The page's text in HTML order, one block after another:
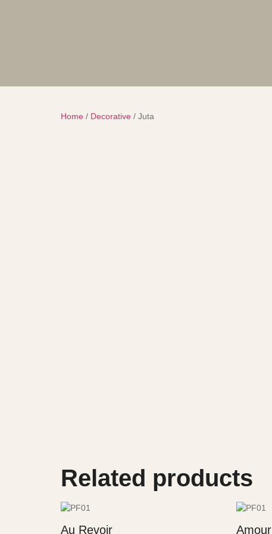
Home / Decorative / Juta
Related products
Au Revoir Amour